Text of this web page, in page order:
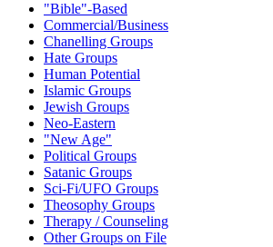
"Bible"-Based
Commercial/Business
Chanelling Groups
Hate Groups
Human Potential
Islamic Groups
Jewish Groups
Neo-Eastern
"New Age"
Political Groups
Satanic Groups
Sci-Fi/UFO Groups
Theosophy Groups
Therapy / Counseling
Other Groups on File